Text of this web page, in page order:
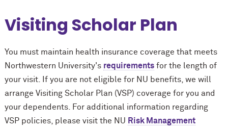
Visiting Scholar Plan
You must maintain health insurance coverage that meets
Northwestern University's requirementsfor the length of
your visit. If you are not eligible for NU benefits, we will
arrange Visiting Scholar Plan (VSP) coverage for you and
your dependents. For additional information regarding
VSP policies, please visit the NU Risk Management